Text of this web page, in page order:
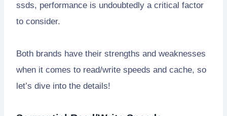
ssds, performance is undoubtedly a critical factor
to consider.
Both brands have their strengths and weaknesses
when it comes to read/write speeds and cache, so
let’s dive into the details!